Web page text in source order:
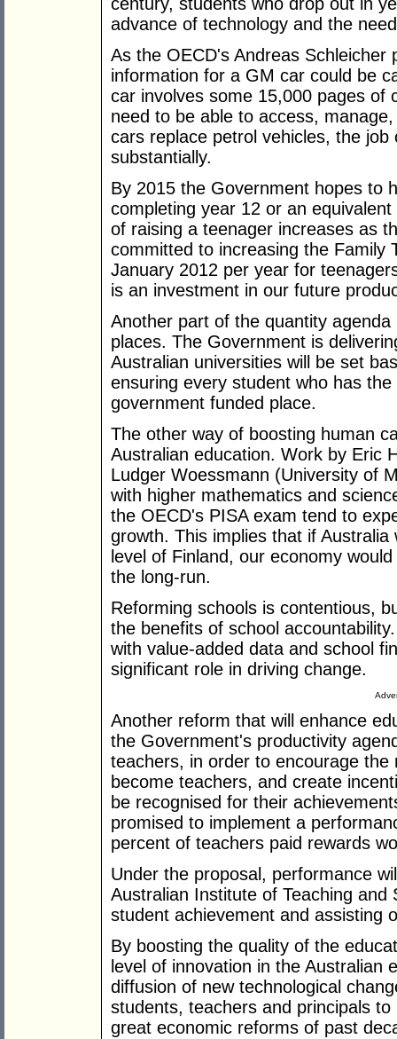
century, students who drop out in
advance of technology and the
As the OECD's Andreas
information for a GM car could be
car involves some 15,000 pages of
need to be able to access,
cars replace petrol vehicles, the job
substantially.
By 2015 the Government hopes to
completing year 12 or an
of raising a teenager increases as
committed to increasing the Family
January 2012 per year for
is an investment in our future
Another part of the quantity
places. The Government is
Australian universities will be set
ensuring every student who has
government funded place.
The other way of boosting human
Australian education. Work by Eric
Ludger Woessmann (University of
with higher mathematics and
the OECD's PISA exam tend to
growth. This implies that if
level of Finland, our economy
the long-run.
Reforming schools is contentious,
the benefits of school
with value-added data and school
significant role in driving change.
Another reform that will enhance
the Government's productivity
teachers, in order to encourage
become teachers, and create
be recognised for their
promised to implement a
percent of teachers paid rewards
Under the proposal, performance
Australian Institute of Teaching and
student achievement and assisting
By boosting the quality of the
level of innovation in the Australian
diffusion of new technological
students, teachers and principals
great economic reforms of past